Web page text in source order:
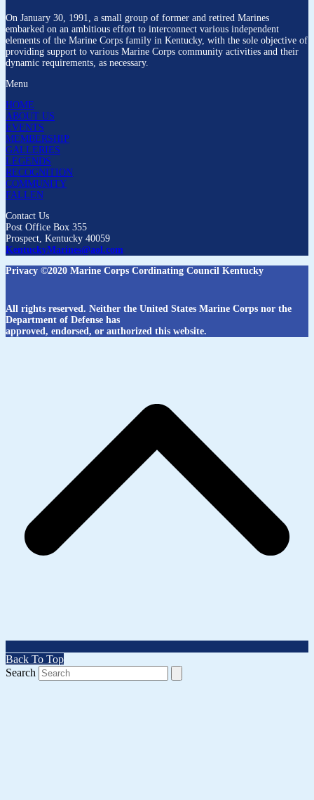
On January 30, 1991, a small group of former and retired Marines
embarked on an ambitious effort to interconnect various independent
elements of the Marine Corps family in Kentucky, with the sole objective of
providing support to various Marine Corps community activities and their
dynamic requirements, as necessary.
Menu
HOME
ABOUT US
EVENTS
MEMBERSHIP
GALLERIES
LEGENDS
RECOGNITION
COMMUNITY
FALLEN
Contact Us
Post Office Box 355
Prospect, Kentucky 40059
KentuckyMarines@aol.com
Privacy ©2020 Marine Corps Cordinating Council Kentucky
All rights reserved. Neither the United States Marine Corps nor the
Department of Defense has
approved, endorsed, or authorized this website.
Back To Top
Search